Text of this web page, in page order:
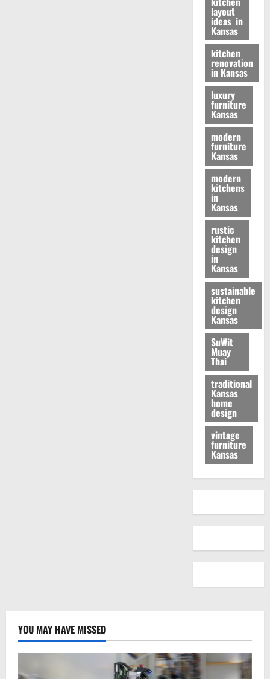
layout
ideas in
Kansas
kitchen
renovation
in Kansas
luxury
furniture
Kansas
modern
furniture
Kansas
modern
kitchens
in
Kansas
rustic
kitchen
design
in
Kansas
sustainable
kitchen
design
Kansas
SuWit
Muay
Thai
traditional
Kansas
home
design
vintage
furniture
Kansas
YOU MAY HAVE MISSED